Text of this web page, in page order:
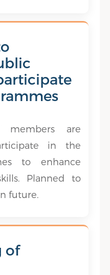
members are
in the
to enhance
Planned to
future.
of